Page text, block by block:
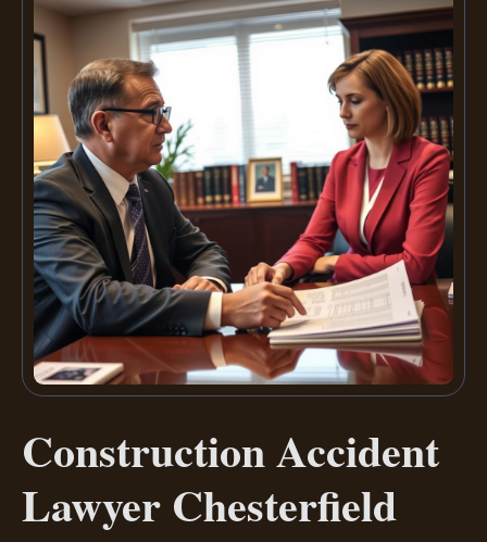
Construction Accident
Lawyer Chesterfield